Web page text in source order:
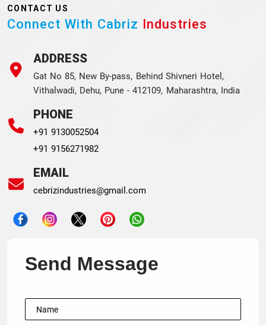
CONTACT US
Connect With Cabriz Industries
ADDRESS
Gat No 85, New By-pass, Behind Shivneri Hotel,
Vithalwadi, Dehu, Pune - 412109, Maharashtra, India
PHONE
+91 9130052504
+91 9156271982
EMAIL
cebrizindustries@gmail.com
Send Message